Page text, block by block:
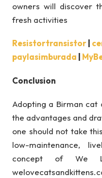
owners will discover
fresh activities
Resistortransistor
paylasimburada
Conclusion
Adopting a Birman
the advantages and
one should not take
low-maintenance,
concept of We